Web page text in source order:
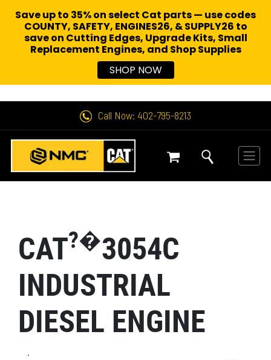
Call Now: 402-795-8213
CAT?�3054C
INDUSTRIAL
DIESEL ENGINE
.
Save up to 35% on select Cat parts — use codes
COUNTY, SAFETY, ENGINES26, & SUPPLY26 to
save on Cutting Edges, Upgrade Kits, Small
Replacement Engines, and Shop Supplies
SHOP NOW